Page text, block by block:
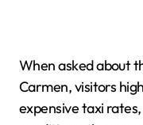
When asked about
Carmen, visitors
expensive taxi